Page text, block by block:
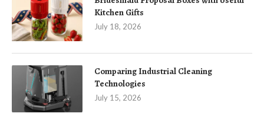
Kitchen Gifts
July 18, 2026
Comparing Industrial Cleaning
Technologies
July 15, 2026